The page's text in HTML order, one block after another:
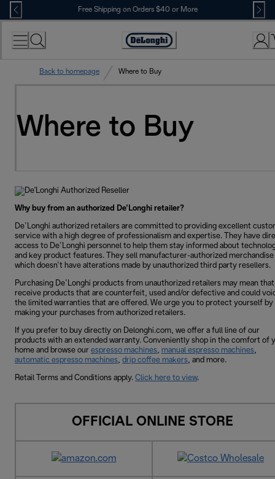
Skip
to
Content
Free Shipping on Orders $40 or More
Accessibility
Back to homepage Where to Buy
Where to Buy
Why buy from an authorized De’Longhi retailer?
De’Longhi authorized retailers are committed to providing excellent
service with a high degree of professionalism and expertise. They have
access to De’Longhi personnel to help them stay informed about
and key product features. They sell manufacturer-authorized merchandise
which doesn’t have alterations made by unauthorized third party resellers.
Purchasing De’Longhi products from unauthorized retailers may mean
receive products that are counterfeit, used and/or defective and could
the limited warranties that are offered. We urge you to protect yourself by
making your purchases from authorized retailers.
If you prefer to buy directly on Delonghi.com, we offer a full line of our
products with an extended warranty. Conveniently shop in the comfort of
home and browse our espresso machines, manual espresso machines,
automatic espresso machines, drip coffee makers, and more.
Retail Terms and Conditions apply. Click here to view.
OFFICIAL ONLINE STORE